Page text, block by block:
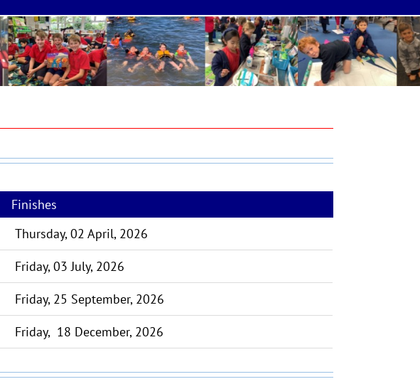
Finishes
Thursday, 02 April, 2026
Friday, 03 July, 2026
Friday, 25 September, 2026
Friday, 18 December, 2026